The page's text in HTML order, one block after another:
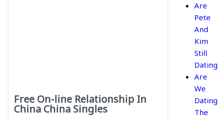
Free On-line Relationship In
China China Singles
Are
Pete
And
Kim
Still
Dating
Are
We
Dating
The